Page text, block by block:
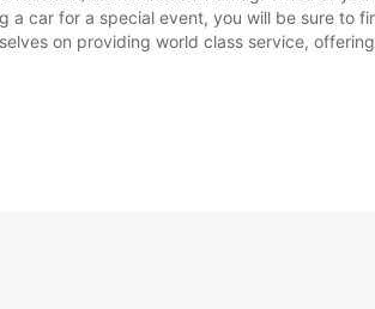
car for a special event, you will be sure to
on providing world class service,